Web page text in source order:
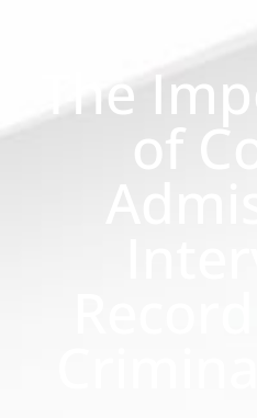
The
of